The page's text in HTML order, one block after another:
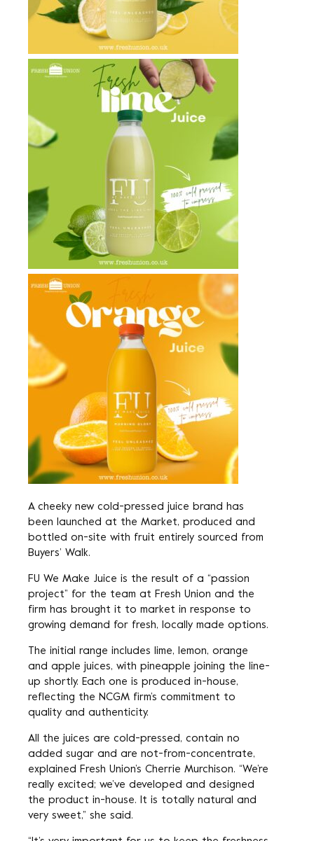
A cheeky new cold-pressed juice brand has
been launched at the Market, produced and
bottled on-site with fruit entirely sourced from
Buyers’ Walk.
FU We Make Juice is the result of a “passion
project” for the team at Fresh Union and the
firm has brought it to market in response to
growing demand for fresh, locally made options.
The initial range includes lime, lemon, orange
and apple juices, with pineapple joining the line-
up shortly. Each one is produced in-house,
reflecting the NCGM firm’s commitment to
quality and authenticity.
All the juices are cold-pressed, contain no
added sugar and are not-from-concentrate,
explained Fresh Union’s Cherrie Murchison. “We’re
really excited; we’ve developed and designed
the product in-house. It is totally natural and
very sweet,” she said.